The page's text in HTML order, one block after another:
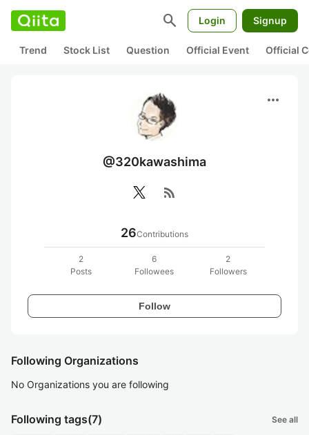
search Login Signup
Trend Stock List Question Official Event Official
more_horiz
@320kawashima
rss_feed
26Contributions
2
Posts
6
Followees
2
Followers
Follow
Following Organizations
No Organizations you are following
Following tags(7) See all